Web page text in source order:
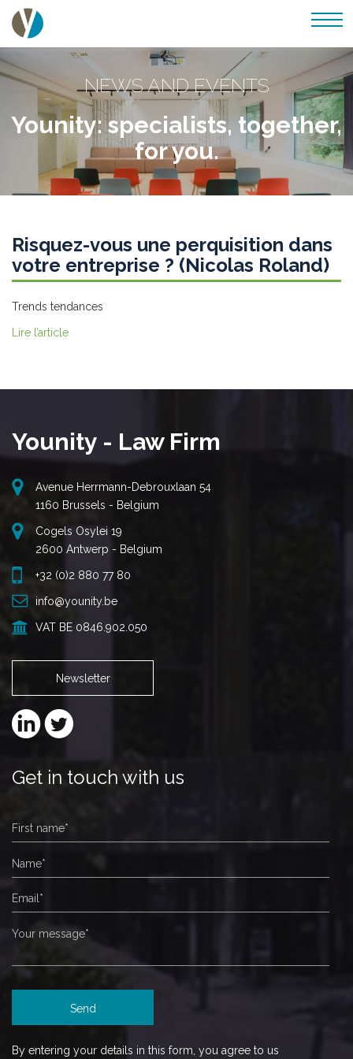
NEWS AND EVENTS
Younity: specialists, together,
for you.
Risquez-vous une perquisition dans
votre entreprise ? (Nicolas Roland)
Trends tendances
Lire l’article
Younity - Law Firm
Avenue Herrmann-Debrouxlaan 54
1160 Brussels - Belgium
Cogels Osylei 19
2600 Antwerp - Belgium
+32 (0)2 880 77 80
info@younity.be
VAT BE 0846.902.050
Newsletter
Get in touch with us
By entering your details in this form, you agree to us